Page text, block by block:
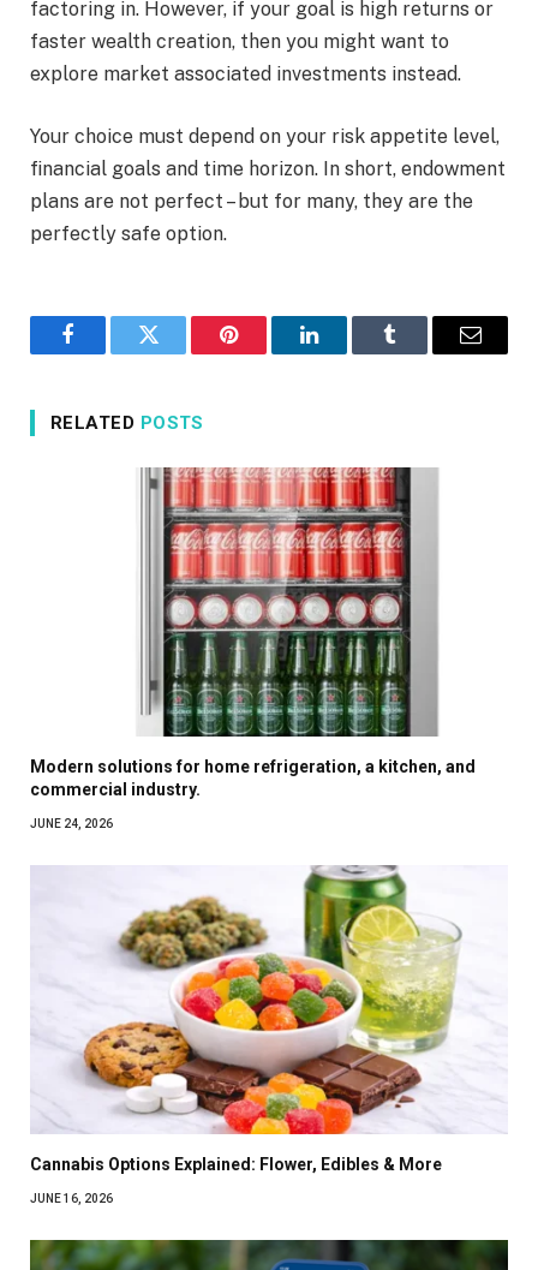
factoring in. However, if your goal is high returns or
faster wealth creation, then you might want to
explore market associated investments instead.
Your choice must depend on your risk appetite level,
financial goals and time horizon. In short, endowment
plans are not perfect – but for many, they are the
perfectly safe option.
FacebookTwitter Pinterest LinkedInTumblr Email
RELATED POSTS
Modern solutions for home refrigeration, a kitchen, and
commercial industry.
JUNE 24, 2026
Cannabis Options Explained: Flower, Edibles & More
JUNE 16, 2026